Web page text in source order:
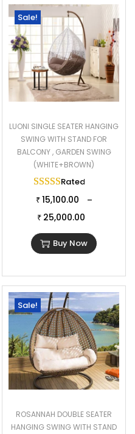
Sale!
LUONI SINGLE SEATER HANGING
SWING WITH STAND FOR
BALCONY , GARDEN SWING
(WHITE+BROWN)
Rated
₹ 15,100.00 –
₹ 25,000.00
Buy Now
Sale!
ROSANNAH DOUBLE SEATER
HANGING SWING WITH STAND